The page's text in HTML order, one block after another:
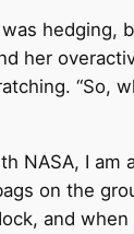
hedging,
her
“So,
NASA, I am
on the
and when